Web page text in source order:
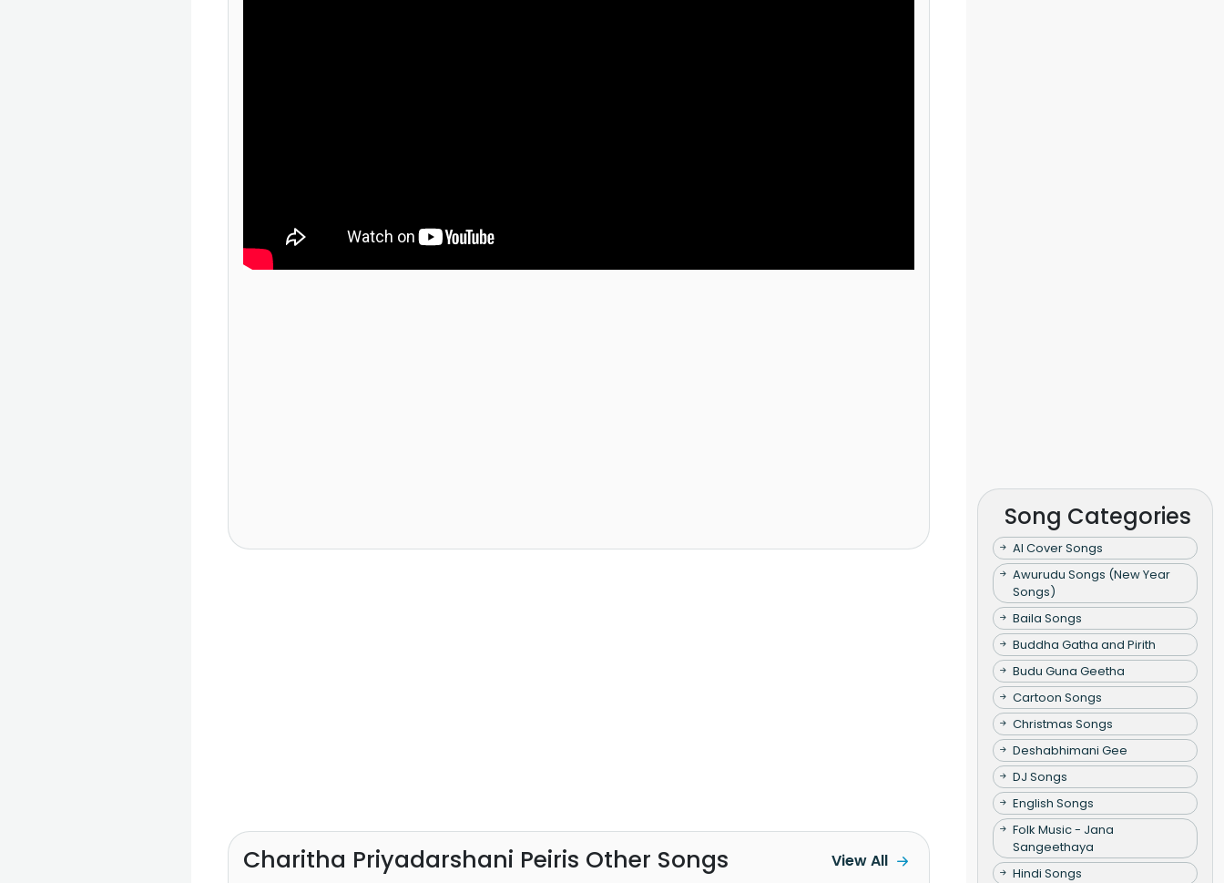
Charitha Priyadarshani Peiris Other Songs View All
Song Categories
AI Cover Songs
Awurudu Songs (New Year
Songs)
Baila Songs
Buddha Gatha and Pirith
Budu Guna Geetha
Cartoon Songs
Christmas Songs
Deshabhimani Gee
DJ Songs
English Songs
Folk Music - Jana
Sangeethaya
Hindi Songs